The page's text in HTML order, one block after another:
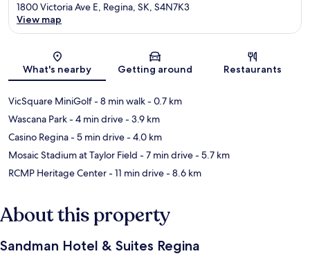
Map
1800 Victoria Ave E, Regina, SK, S4N7K3
View map
What's nearby Getting around Restaurants
VicSquare MiniGolf- 8 min walk- 0.7 km
Wascana Park- 4 min drive- 3.9 km
Casino Regina- 5 min drive- 4.0 km
Mosaic Stadium at Taylor Field - 7 min drive- 5.7 km
RCMP Heritage Center- 11 min drive- 8.6 km
About this property
Sandman Hotel & Suites Regina